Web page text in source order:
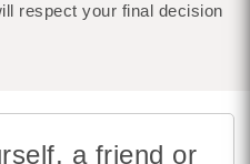
respect your final decision
a friend or